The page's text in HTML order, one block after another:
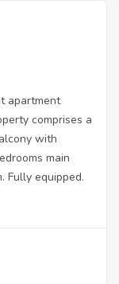
apartment
comprises a
with
main
Fully equipped.